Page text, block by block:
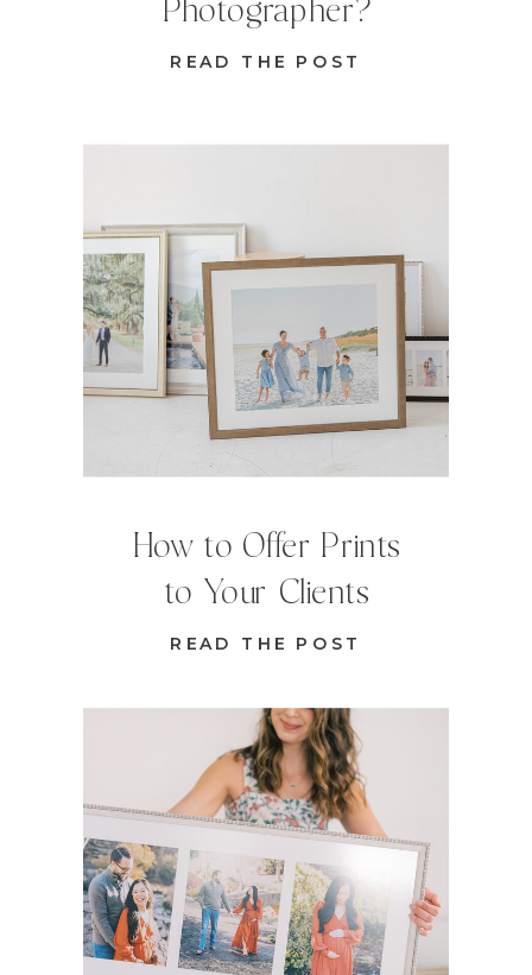
READ THE POST
How to Offer Prints
to Your Clients
READ THE POST
Photographer?